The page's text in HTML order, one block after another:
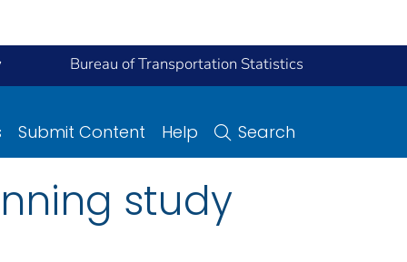
Bureau of Transportation Statistics
Submit Content Help Search
study